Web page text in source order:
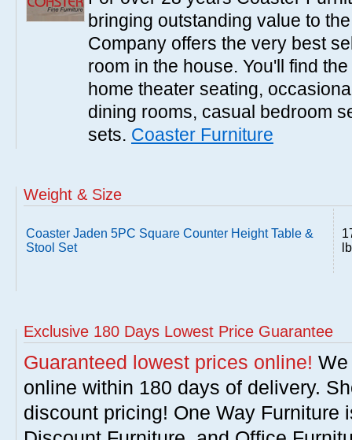
bringing outstanding value to
Company offers the very best
room in the house. You'll find
home theater seating,
dining rooms, casual bedroom
sets. Coaster Furniture
Weight & Size
Coaster Jaden 5PC Square Counter Height Table &
Stool Set
Exclusive 180 Days Lowest Price Guarantee
Guaranteed lowest prices online!
online within 180 days of delivery.
discount pricing! One Way Furniture